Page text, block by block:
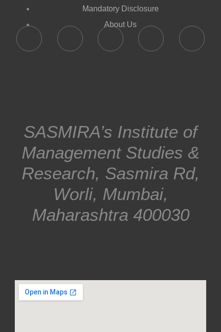
Mandatory Disclosure
About Us
SASMIRA’s Institute of
Management Studies &
Research, Sasmira Rd,
Worli, Mumbai,
Maharashtra 400030